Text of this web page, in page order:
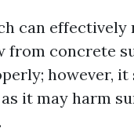
can effectively
from concrete
however, it
it may harm